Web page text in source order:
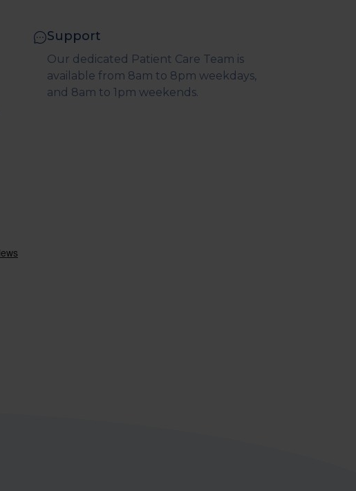
Support
Our dedicated Patient Care Team is
available from 8am to 8pm weekdays,
and 8am to 1pm weekends.